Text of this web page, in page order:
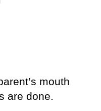
mouth
are done.